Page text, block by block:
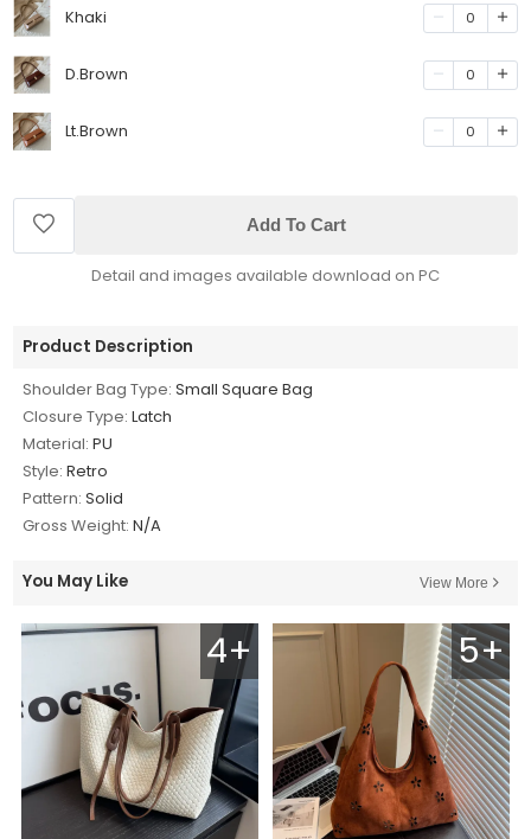
Khaki 0
D.Brown 0
Lt.Brown 0
Add To Cart
Detail and images available download on PC
Product Description
Shoulder Bag Type: Small Square Bag
Closure Type: Latch
Material: PU
Style: Retro
Pattern: Solid
Gross Weight: N/A
You May Like View More
4+ 5+